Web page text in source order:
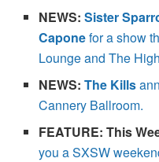
NEWS:Sister
Caponefor a show
Lounge and The
NEWS:The Kills
Cannery Ballroom.
FEATURE: This
you a SXSW